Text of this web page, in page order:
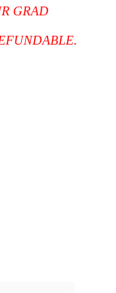
GRAD